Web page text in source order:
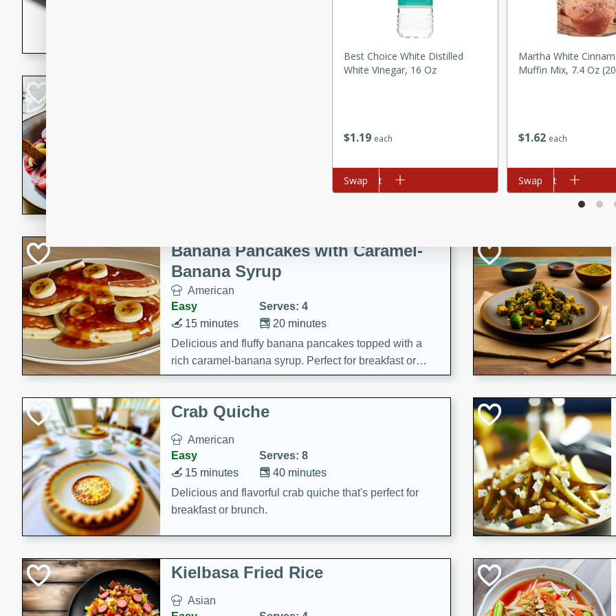
This recipe features delicious glazed almonds with a
spicy and sweet flavor from red pepper, fennel seeds,
and sugar. It's a perfect snack for any occasion!
A delightful dessert of juicy pears poached in red wine,
infused with the flavors of orange, cardamom, and
Banana Pancakes with Caramel-
Banana Syrup
American
Easy
Serves: 4
20 minutes
15 minutes
Delicious and fluffy banana pancakes topped with a
rich caramel-banana syrup. Perfect for breakfast or
brunch!
Crab Quiche
American
Easy
Serves: 8
40 minutes
15 minutes
Delicious and flavorful crab quiche that's perfect for
breakfast or brunch.
Kielbasa Fried Rice
Asian
$1 19 each
Best Choice White Distilled
White Vinegar, 16 Oz
Add to cart
Swap
$1 62 each
Martha White
Muffin Mix, 7.4 Oz
Add to cart
Swap